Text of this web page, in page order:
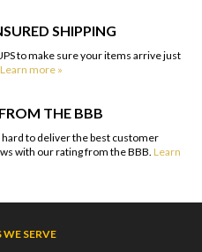
SHIPPING
to make sure your items arrive just
Learn more »
THE BBB
to deliver the best customer
with our rating from the BBB. Learn
WE SERVE